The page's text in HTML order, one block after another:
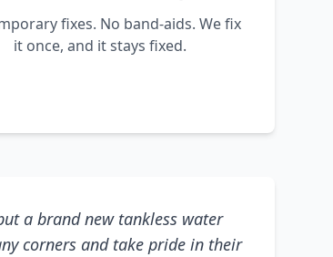
fixes. No band-aids. We fix
it once, and it stays fixed.
a brand new tankless water
corners and take pride in their